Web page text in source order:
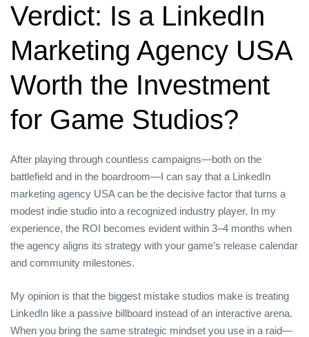
Verdict: Is a LinkedIn
Marketing Agency USA
Worth the Investment
for Game Studios?
After playing through countless campaigns—both on the
battlefield and in the boardroom—I can say that a LinkedIn
marketing agency USA can be the decisive factor that turns a
modest indie studio into a recognized industry player. In my
experience, the ROI becomes evident within 3–4 months when
the agency aligns its strategy with your game’s release calendar
and community milestones.
My opinion is that the biggest mistake studios make is treating
LinkedIn like a passive billboard instead of an interactive arena.
When you bring the same strategic mindset you use in a raid—